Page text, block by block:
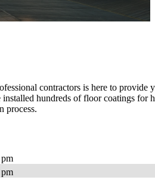
contractors is here to provide
hundreds of floor coatings for
process.